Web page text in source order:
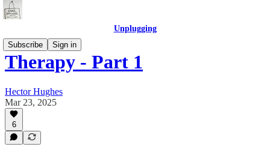
Unplugging
Subscribe
Sign in
Therapy - Part 1
Hector Hughes
Mar 23, 2025
6